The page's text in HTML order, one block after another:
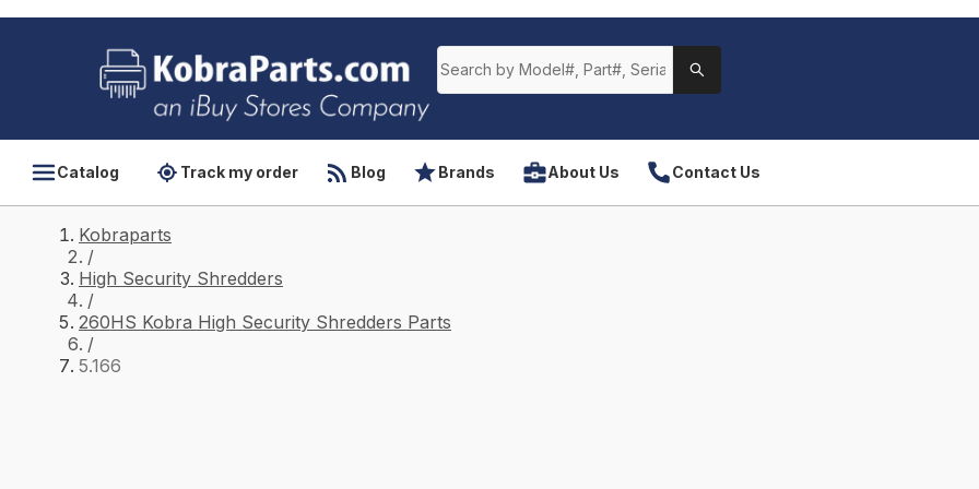
Catalog Track my order Blog Brands About Us Contact Us
Kobraparts
/
High Security Shredders
/
260HS Kobra High Security Shredders Parts
/
5.166